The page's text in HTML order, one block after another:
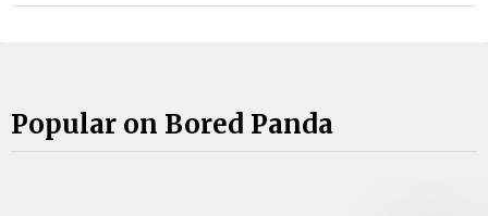
Popular on Bored Panda